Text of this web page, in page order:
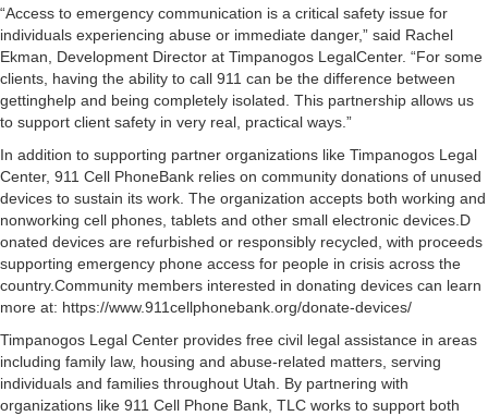
“Access to emergency communication is a critical safety issue for
individuals experiencing abuse or immediate danger,” said Rachel
Ekman, Development Director at Timpanogos LegalCenter. “For some
clients, having the ability to call 911 can be the difference between
gettinghelp and being completely isolated. This partnership allows us
to support client safety in very real, practical ways.”
In addition to supporting partner organizations like Timpanogos Legal
Center, 911 Cell PhoneBank relies on community donations of unused
devices to sustain its work. The organization accepts both working and
nonworking cell phones, tablets and other small electronic devices.D
onated devices are refurbished or responsibly recycled, with proceeds
supporting emergency phone access for people in crisis across the
country.Community members interested in donating devices can learn
more at: https://www.911cellphonebank.org/donate-devices/
Timpanogos Legal Center provides free civil legal assistance in areas
including family law, housing and abuse-related matters, serving
individuals and families throughout Utah. By partnering with
organizations like 911 Cell Phone Bank, TLC works to support both